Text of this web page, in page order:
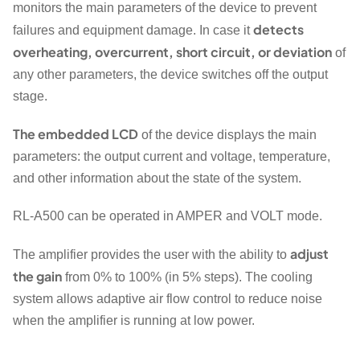
monitors the main parameters of the device to prevent
failures and equipment damage. In case itdetects
overheating, overcurrent, short circuit, or deviation of
any other parameters, the device switches off the output
stage.
The embedded LCD of the device displays the main
parameters: the output current and voltage, temperature,
and other information about the state of the system.
RL-A500 can be operated in AMPER and VOLT mode.
The amplifier provides the user with the ability to adjust
the gain from 0% to 100% (in 5% steps). The cooling
system allows adaptive air flow control to reduce noise
when the amplifier is running at low power.